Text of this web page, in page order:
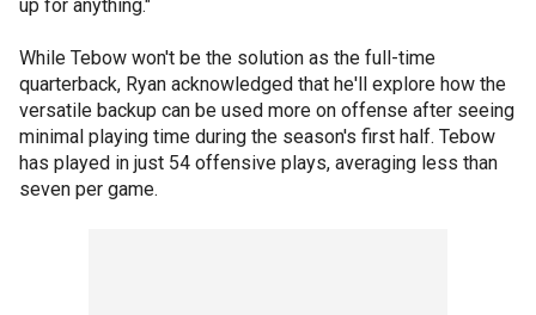
up for anything."
While Tebow won't be the solution as the full-time
quarterback, Ryan acknowledged that he'll explore how the
versatile backup can be used more on offense after seeing
minimal playing time during the season's first half. Tebow
has played in just 54 offensive plays, averaging less than
seven per game.